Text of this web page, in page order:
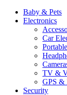
Baby & Pets
Electronics
Car
TV &
GPS &
Security